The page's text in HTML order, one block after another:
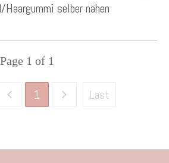
selber nähen
Page 1 of 1
1 Last